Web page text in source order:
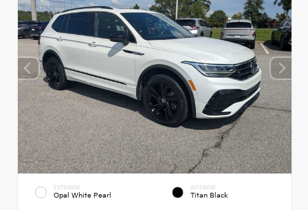
EXTERIOR
Opal White Pearl
INTERIOR
Titan Black